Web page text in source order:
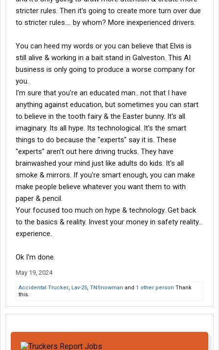
stricter rules. Then it's going to create more turn over due
to stricter rules.... by whom? More inexperienced drivers.
You can heed my words or you can believe that Elvis is
still alive & working in a bait stand in Galveston. This AI
business is only going to produce a worse company for
you.
I'm sure that you're an educated man.. not that I have
anything against education, but sometimes you can start
to believe in the tooth fairy & the Easter bunny. It's all
imaginary. Its all hype. Its technological. It's the smart
things to do because the "experts" say it is. These
"experts" aren't out here driving trucks. They have
brainwashed your mind just like adults do kids. It's all
smoke & mirrors. If you're smart enough, you can make
make people believe whatever you want them to with
paper & pencil.
Your focused too much on hype & technology. Get back
to the basics & reality. Invest your money in safety reality...
experience.
Ok I'm done.
May 19, 2024
Accidental Trucker, Lav-25, TNSnowman and 1 other person Thank
this.